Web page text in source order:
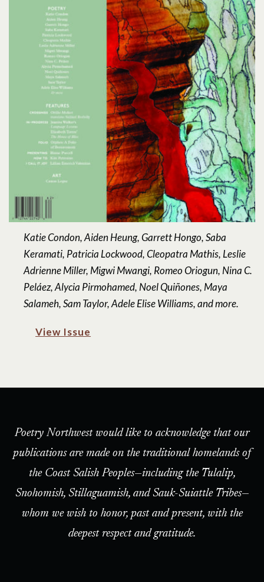
Katie Condon, Aiden Heung, Garrett Hongo, Saba
Keramati, Patricia Lockwood, Cleopatra Mathis, Leslie
Adrienne Miller, Migwi Mwangi, Romeo Oriogun, Nina C.
Peláez, Alycia Pirmohamed, Noel Quiñones, Maya
Salameh, Sam Taylor, Adele Elise Williams, and more.
View Issue
Poetry Northwest would like to acknowledge that our
publications are made on the traditional homelands of
the Coast Salish Peoples—including the Tulalip,
Snohomish, Stillaguamish, and Sauk-Suiattle Tribes—
whom we wish to honor, past and present, with the
deepest respect and gratitude.